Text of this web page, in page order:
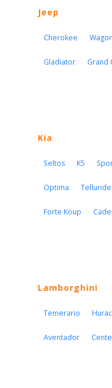
Jeep
Cherokee
Gladiator Grand
Kia
Seltos K5
Optima Telluride
Forte Koup
Lamborghini
Temerario
Aventador